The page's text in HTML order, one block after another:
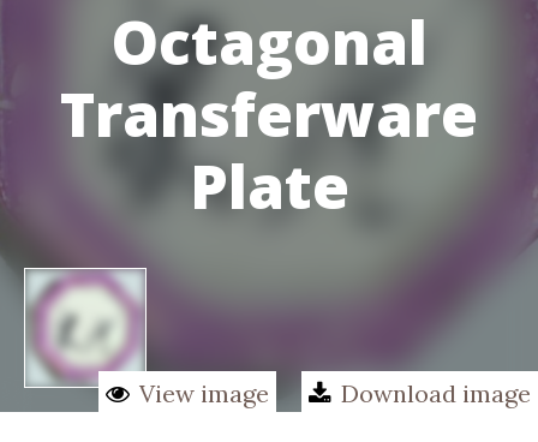
Octagonal
Transferware
Plate
View image Download image